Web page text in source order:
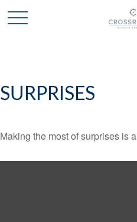
SURPRISES
Making the most of surprises is